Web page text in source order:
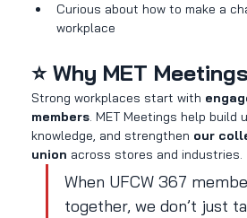
Curious about how to make a
workplace
⭐ Why MET
Strong workplaces start with
members. MET Meetings help build
knowledge, and strengthen our
union across stores and industries.
When UFCW 367
together, we don’t just